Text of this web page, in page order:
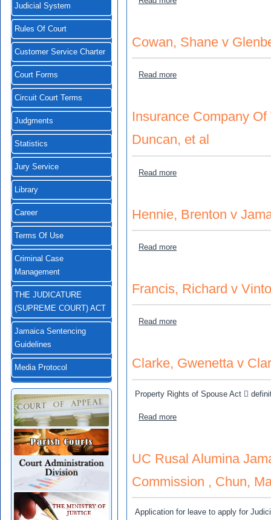
Judicial System
Rules Of Court
Customer Service Charter
Court Forms
Circuit Court Terms
Judgments
Statistics
Jury Service
Library
Career
Terms Of Use
Criminal Case
Management
THE JUDICATURE
(SUPREME COURT) ACT
Jamaica Sentencing
Guidelines
Media Protocol
Cowan, Shane v
Read moreabout Cowan, Shane v
Insurance Company
Duncan, et al
Read moreabout Insurance
Hennie, Brenton v
Read moreabout Hennie, Brenton v
Francis, Richard v
Read moreabout Francis, Richard v
Clarke, Gwenetta v
Property Rights of Spouse Act 
Read moreabout Clarke, Gwenetta v
UC Rusal Alumina
Commission , Chun,
Application for leave to apply for